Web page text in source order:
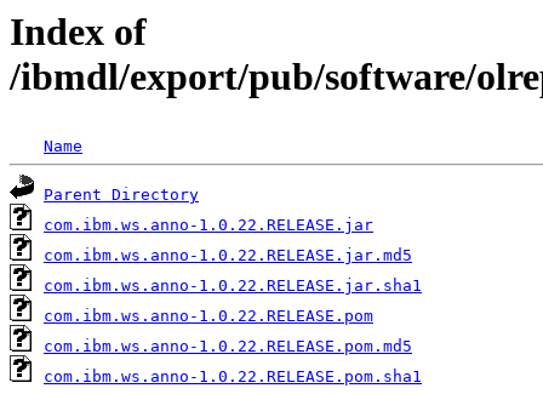
Index of
/ibmdl/export/pub/software/
Name
Parent Directory
com.ibm.ws.anno-1.0.22.RELEASE.jar
com.ibm.ws.anno-1.0.22.RELEASE.jar.md5
com.ibm.ws.anno-1.0.22.RELEASE.jar.sha1
com.ibm.ws.anno-1.0.22.RELEASE.pom
com.ibm.ws.anno-1.0.22.RELEASE.pom.md5
com.ibm.ws.anno-1.0.22.RELEASE.pom.sha1